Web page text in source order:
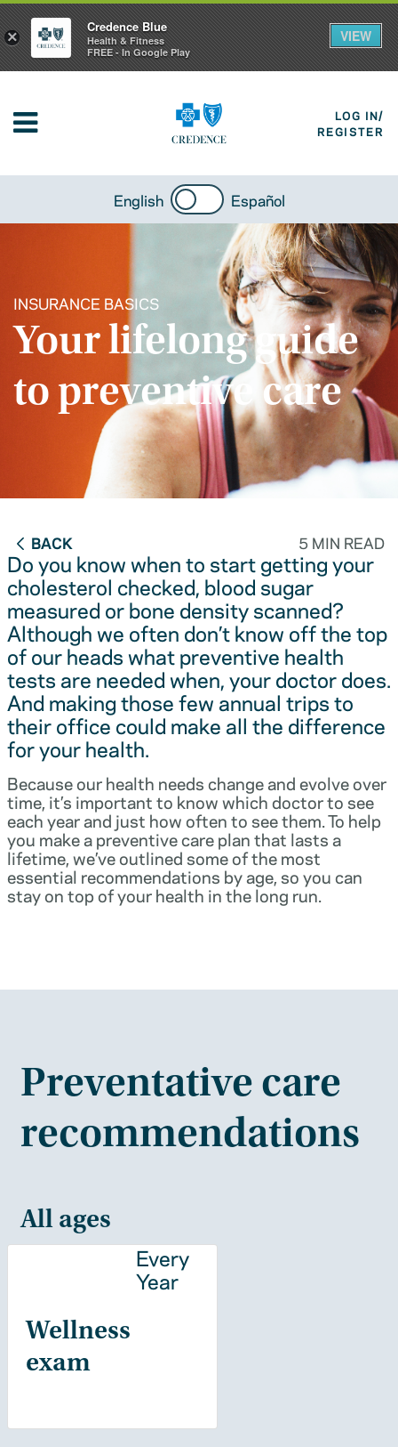
LOG IN/
REGISTER
English Español
INSURANCE BASICS
Your lifelong guide
to preventive care
BACK 5 MIN READ
Do you know when to start getting your
cholesterol checked, blood sugar
measured or bone density scanned?
Although we often don’t know off the top
of our heads what preventive health
tests are needed when, your doctor does.
And making those few annual trips to
their office could make all the difference
for your health.
Because our health needs change and evolve over
time, it’s important to know which doctor to see
each year and just how often to see them. To help
you make a preventive care plan that lasts a
lifetime, we’ve outlined some of the most
essential recommendations by age, so you can
stay on top of your health in the long run.
Preventative care
recommendations
All ages
Wellness
exam
Every
Year
×
Credence Blue
Health & Fitness
FREE - In Google Play
VIEW